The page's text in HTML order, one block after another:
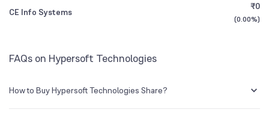
CE Info Systems
₹0
(0.00%)
FAQs on Hypersoft Technologies
How to Buy Hypersoft Technologies Share?